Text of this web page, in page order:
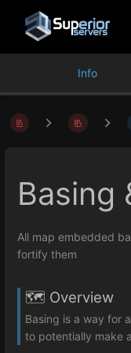
Info
Basing
All map embedded
fortify them
🗺️ Overview
Basing is a way for
to potentially make